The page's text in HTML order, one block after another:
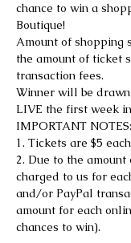
chance to win a
Boutique!
Amount of shopping
the amount of ticket
transaction fees.
Winner will be
LIVE the first week
IMPORTANT NOTES:
1. Tickets are $5
2. Due to the
charged to us for
and/or PayPal
amount for each
chances to win).